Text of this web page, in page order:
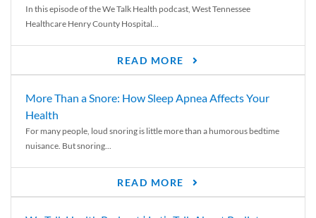
In this episode of the We Talk Health podcast, West Tennessee
Healthcare Henry County Hospital...
READ MORE
More Than a Snore: How Sleep Apnea Affects Your
Health
For many people, loud snoring is little more than a humorous bedtime
nuisance. But snoring...
READ MORE